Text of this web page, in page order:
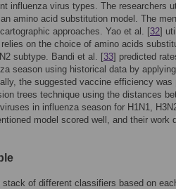
influenza virus types. The researchers
amino acid substitution model. The
approaches. Yao et al. [32]
on the choice of amino acids
subtype. Bandi et al. [33] predicted
season using historical data by
the suggested vaccine efficiency was
trees technique using the distances
in influenza season for H1N1,
model scored well, and their work
stack of different classifiers based on